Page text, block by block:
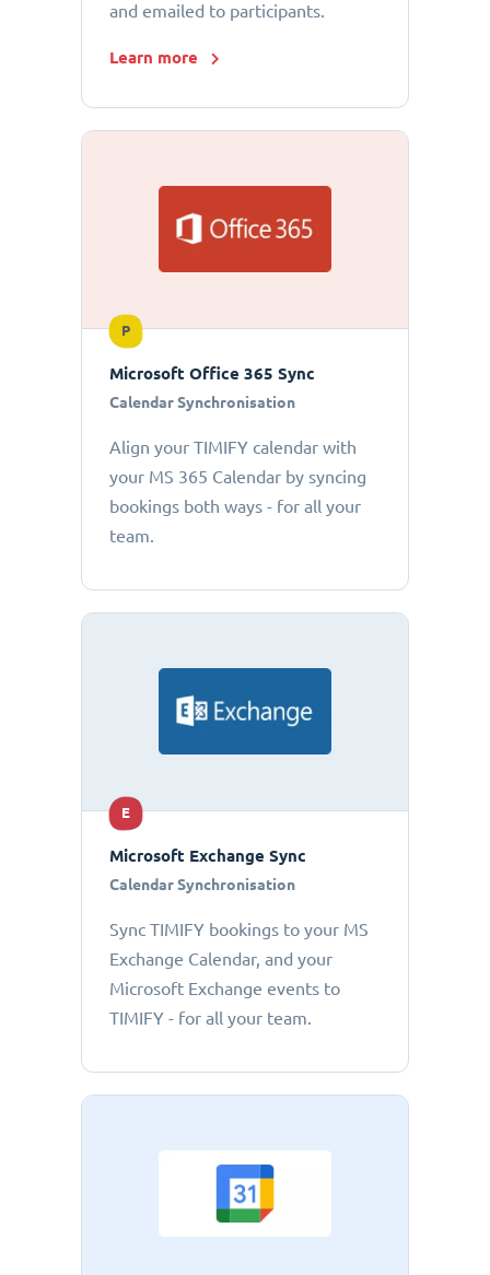
and emailed to participants.
Learn more
P
Microsoft Office 365 Sync
Calendar Synchronisation
Align your TIMIFY calendar with
your MS 365 Calendar by syncing
bookings both ways - for all your
team.
E
Microsoft Exchange Sync
Calendar Synchronisation
Sync TIMIFY bookings to your MS
Exchange Calendar, and your
Microsoft Exchange events to
TIMIFY - for all your team.